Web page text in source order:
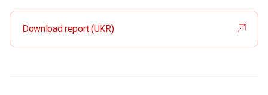
The sample is representative in terms of age and gender.
Total sample:
1600 respondents.
Personal formalized interview (face-to-face).
The margin of error does not exceed 2.4%.
Download report (UKR)